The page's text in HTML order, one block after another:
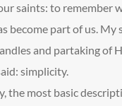
saints: to remember
become part of us.
and partaking of
simplicity.
the most basic